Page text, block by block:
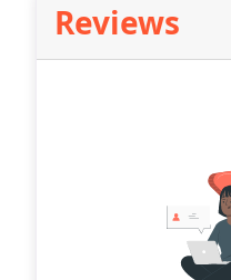
Reviews